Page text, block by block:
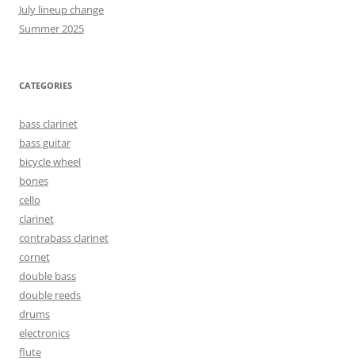
July lineup change
Summer 2025
CATEGORIES
bass clarinet
bass guitar
bicycle wheel
bones
cello
clarinet
contrabass clarinet
cornet
double bass
double reeds
drums
electronics
flute